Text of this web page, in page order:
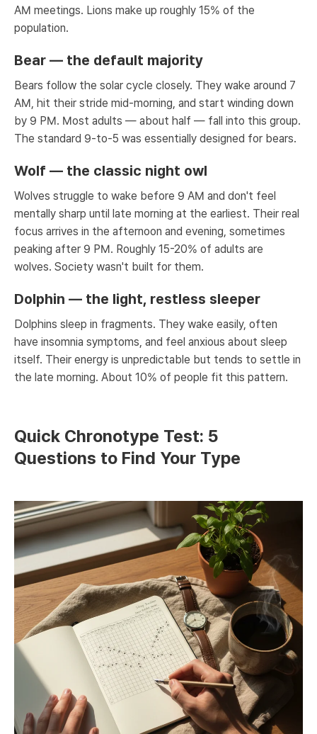
AM meetings. Lions make up roughly 15% of the
population.
Bear — the default majority
Bears follow the solar cycle closely. They wake around 7
AM, hit their stride mid-morning, and start winding down
by 9 PM. Most adults — about half — fall into this group.
The standard 9-to-5 was essentially designed for bears.
Wolf — the classic night owl
Wolves struggle to wake before 9 AM and don't feel
mentally sharp until late morning at the earliest. Their real
focus arrives in the afternoon and evening, sometimes
peaking after 9 PM. Roughly 15-20% of adults are
wolves. Society wasn't built for them.
Dolphin — the light, restless sleeper
Dolphins sleep in fragments. They wake easily, often
have insomnia symptoms, and feel anxious about sleep
itself. Their energy is unpredictable but tends to settle in
the late morning. About 10% of people fit this pattern.
Quick Chronotype Test: 5
Questions to Find Your Type